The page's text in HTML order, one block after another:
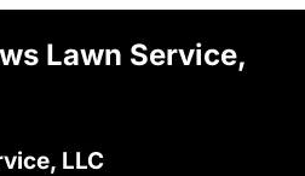
Lawn Service,
LLC